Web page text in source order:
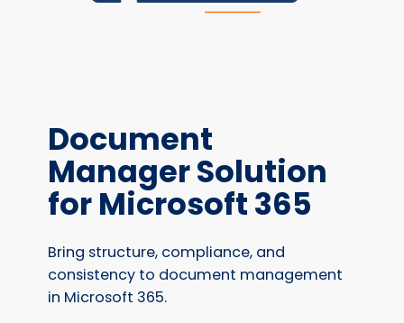
Document
Manager Solution
for Microsoft 365
Bring structure, compliance, and
consistency to document management
in Microsoft 365.